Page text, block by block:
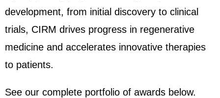
development, from initial discovery to clinical
trials, CIRM drives progress in regenerative
medicine and accelerates innovative therapies
to patients.
See our complete portfolio of awards below.